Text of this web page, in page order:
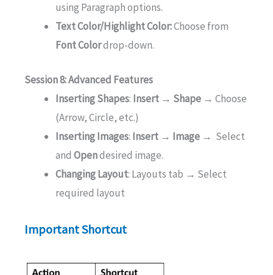
using Paragraph options.
Text Color/Highlight Color:Choose from
Font Colordrop-down.
Session 8: Advanced Features
Inserting Shapes: Insert → Shape → Choose
(Arrow, Circle, etc.)
Inserting Images: Insert → Image → Select
and Opendesired image.
Changing Layout: Layouts tab → Select
required layout
Important Shortcut